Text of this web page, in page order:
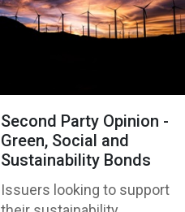
Second Party Opinion -
Green, Social and
Sustainability Bonds
Issuers looking to support